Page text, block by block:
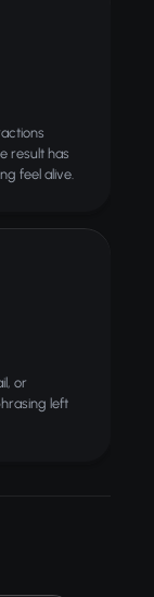
result has
feel alive.
or
left